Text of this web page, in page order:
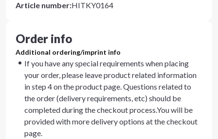
Article number:HITKY0164
Order info
Additional ordering/imprint info
If you have any special requirements when placing
your order, please leave product related information
in step 4 on the product page. Questions related to
the order (delivery requirements, etc) should be
completed during the checkout process.You will be
provided with more delivery options at the checkout
page.